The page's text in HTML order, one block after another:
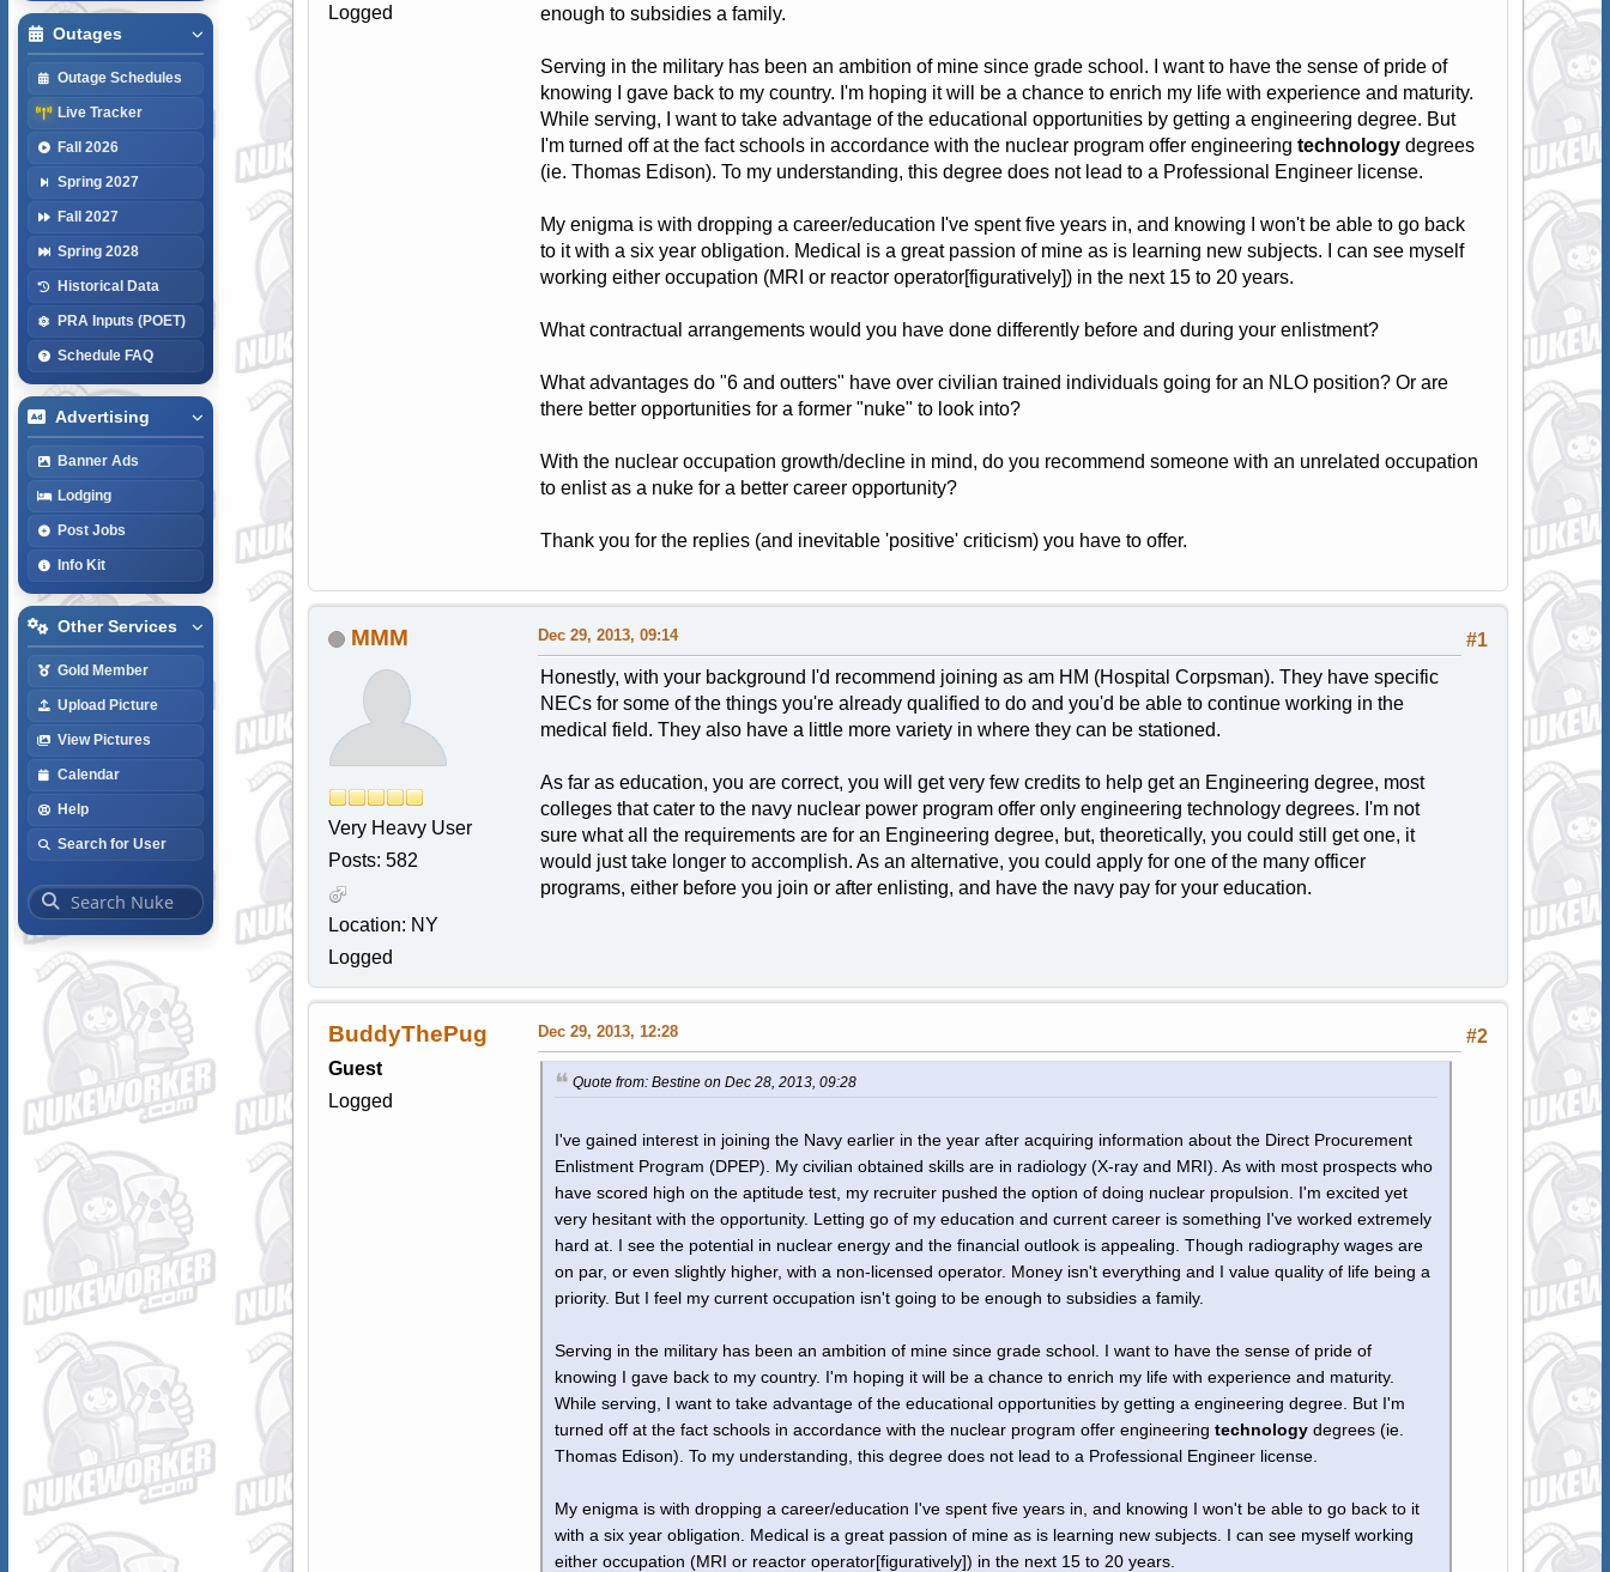
Outages
Outage Schedules
Live Tracker
Fall 2026
Spring 2027
Fall 2027
Spring 2028
Historical Data
PRA Inputs (POET)
Schedule FAQ
Advertising
Banner Ads
Lodging
Post Jobs
Info Kit
Other Services
Gold Member
Upload Picture
View Pictures
Calendar
Help
Search for User
Logged
enough to subsidies a family.
Serving in the military has been an ambition of mine since grade school. I want to have the sense of pride of
knowing I gave back to my country. I'm hoping it will be a chance to enrich my life with experience and maturity.
While serving, I want to take advantage of the educational opportunities by getting a engineering degree. But
I'm turned off at the fact schools in accordance with the nuclear program offer engineering technologydegrees
(ie. Thomas Edison). To my understanding, this degree does not lead to a Professional Engineer license.
My enigma is with dropping a career/education I've spent five years in, and knowing I won't be able to go back
to it with a six year obligation. Medical is a great passion of mine as is learning new subjects. I can see myself
working either occupation (MRI or reactor operator[figuratively]) in the next 15 to 20 years.
What contractual arrangements would you have done differently before and during your enlistment?
What advantages do "6 and outters" have over civilian trained individuals going for an NLO position? Or are
there better opportunities for a former "nuke" to look into?
With the nuclear occupation growth/decline in mind, do you recommend someone with an unrelated occupation
to enlist as a nuke for a better career opportunity?
Thank you for the replies (and inevitable 'positive' criticism) you have to offer.
MMM
Very Heavy User
Posts: 582
Location: NY
Logged
#1
Dec 29, 2013, 09:14
Honestly, with your background I'd recommend joining as am HM (Hospital Corpsman). They have specific
NECs for some of the things you're already qualified to do and you'd be able to continue working in the
medical field. They also have a little more variety in where they can be stationed.
As far as education, you are correct, you will get very few credits to help get an Engineering degree, most
colleges that cater to the navy nuclear power program offer only engineering technology degrees. I'm not
sure what all the requirements are for an Engineering degree, but, theoretically, you could still get one, it
would just take longer to accomplish. As an alternative, you could apply for one of the many officer
programs, either before you join or after enlisting, and have the navy pay for your education.
BuddyThePug
Guest
Logged
#2
Dec 29, 2013, 12:28
Quote from: Bestine on Dec 28, 2013, 09:28
I've gained interest in joining the Navy earlier in the year after acquiring information about the Direct Procurement
Enlistment Program (DPEP). My civilian obtained skills are in radiology (X-ray and MRI). As with most prospects who
have scored high on the aptitude test, my recruiter pushed the option of doing nuclear propulsion. I'm excited yet
very hesitant with the opportunity. Letting go of my education and current career is something I've worked extremely
hard at. I see the potential in nuclear energy and the financial outlook is appealing. Though radiography wages are
on par, or even slightly higher, with a non-licensed operator. Money isn't everything and I value quality of life being a
priority. But I feel my current occupation isn't going to be enough to subsidies a family.
Serving in the military has been an ambition of mine since grade school. I want to have the sense of pride of
knowing I gave back to my country. I'm hoping it will be a chance to enrich my life with experience and maturity.
While serving, I want to take advantage of the educational opportunities by getting a engineering degree. But I'm
turned off at the fact schools in accordance with the nuclear program offer engineering technologydegrees (ie.
Thomas Edison). To my understanding, this degree does not lead to a Professional Engineer license.
My enigma is with dropping a career/education I've spent five years in, and knowing I won't be able to go back to it
with a six year obligation. Medical is a great passion of mine as is learning new subjects. I can see myself working
either occupation (MRI or reactor operator[figuratively]) in the next 15 to 20 years.